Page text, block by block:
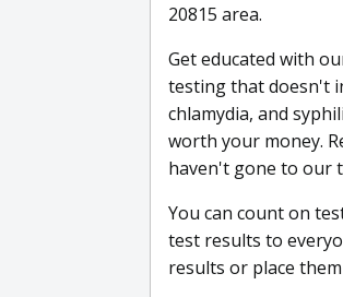
20815 area.
Get educated with
testing that doesn't
chlamydia, and
worth your money.
haven't gone to our
You can count on
test results to
results or place